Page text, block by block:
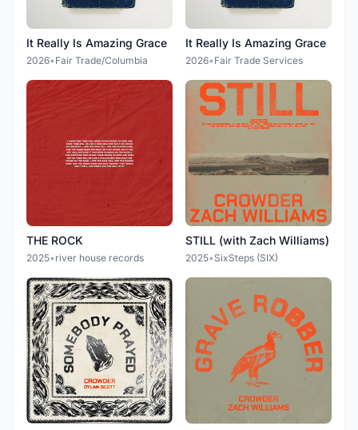
It Really Is Amazing Grace
2026• Fair Trade/Columbia
It Really Is Amazing Grace
2026• Fair Trade Services
THE ROCK
2025• river house records
STILL (with Zach Williams)
2025• SixSteps (SIX)